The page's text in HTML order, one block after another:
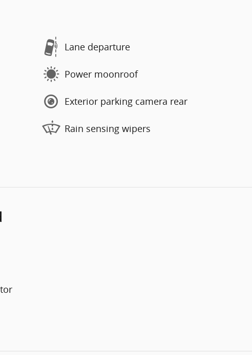
Lane departure
Power moonroof
Exterior parking camera rear
Rain sensing wipers